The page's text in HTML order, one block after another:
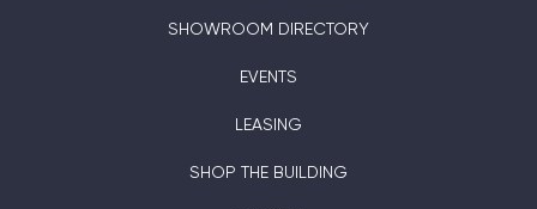
SHOWROOM DIRECTORY
EVENTS
LEASING
SHOP THE BUILDING